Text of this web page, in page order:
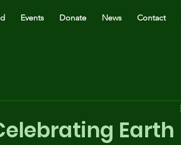
Events Donate News Contact
Earth